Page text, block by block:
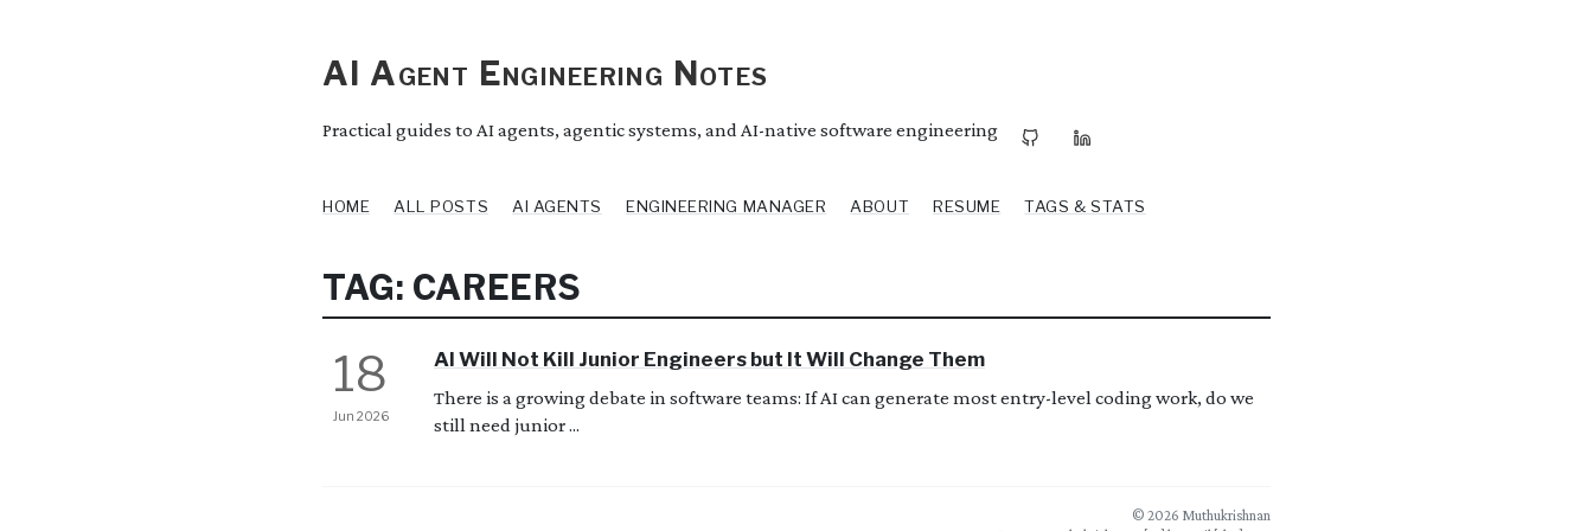
AI Agent Engineering Notes
Practical guides to AI agents, agentic systems, and AI-native software engineering
HOME ALL POSTS AI AGENTS ENGINEERING MANAGER ABOUT RESUME TAGS & STATS
TAG: CAREERS
18
Jun 2026
AI Will Not Kill Junior Engineers but It Will Change Them
There is a growing debate in software teams: If AI can generate most entry-level coding work, do we
still need junior ...
© 2026 Muthukrishnan